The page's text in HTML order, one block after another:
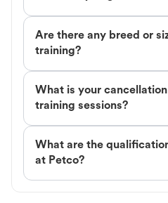
Are there any breed or
training?
What is your
training sessions?
What are the
at Petco?